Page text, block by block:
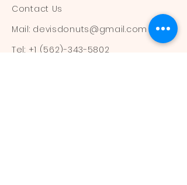
Contact Us
Mail: devisdonuts@gmail.com
Tel: +1 (562)-343-5802